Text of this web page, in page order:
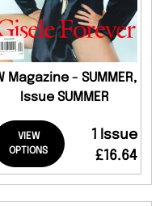
Magazine - SUMMER,
Issue SUMMER
VIEW
OPTIONS
1 Issue
£16.64